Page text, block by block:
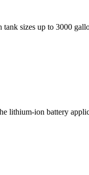
sizes up to 3000
lithium-ion battery